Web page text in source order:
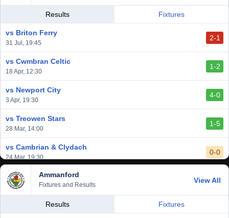
vs Llantwit Major
vs Cardiff Draconians
vs Afan Lido
vs Aberystwyth Town
Results Fixtures
vs Briton Ferry
31 Jul, 19:45
2-1
vs Cwmbran Celtic
18 Apr, 12:30
1-2
vs Newport City
3 Apr, 19:30
4-0
vs Treowen Stars
28 Mar, 14:00
1-5
vs Cambrian & Clydach
24 Mar, 19:30
0-0
vs Baglan Dragons
20 Mar, 19:30
1-0
vs Llantwit Major
Ammanford
Fixtures and Results
View All
Results Fixtures